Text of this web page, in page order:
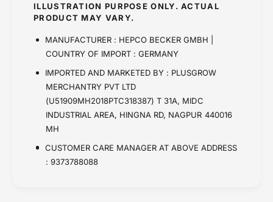
ILLUSTRATION PURPOSE ONLY. ACTUAL
PRODUCT MAY VARY.
MANUFACTURER : HEPCO BECKER GMBH |
COUNTRY OF IMPORT : GERMANY
IMPORTED AND MARKETED BY : PLUSGROW
MERCHANTRY PVT LTD
(U51909MH2018PTC318387) T 31A, MIDC
INDUSTRIAL AREA, HINGNA RD, NAGPUR 440016
MH
CUSTOMER CARE MANAGER AT ABOVE ADDRESS
: 9373788088